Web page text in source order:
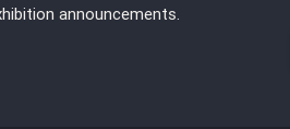
announcements.